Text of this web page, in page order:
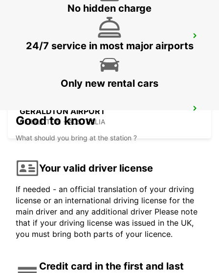
BUSSELTON AIRPORT
BUSSELTON - AUSTRALIA
GERALDTON AIRPORT
GERALDTON - AUSTRALIA
No hidden charge
24/7 service in most major airports
Only new rental cars
Good to know
What should you bring at the station ?
Your valid driver license
If needed - an official translation of your driving
license or an international driving license for the
main driver and any additional driver Please note
that if your driving license was issued in the UK,
you must bring both parts of your licence.
Credit card in the first and last